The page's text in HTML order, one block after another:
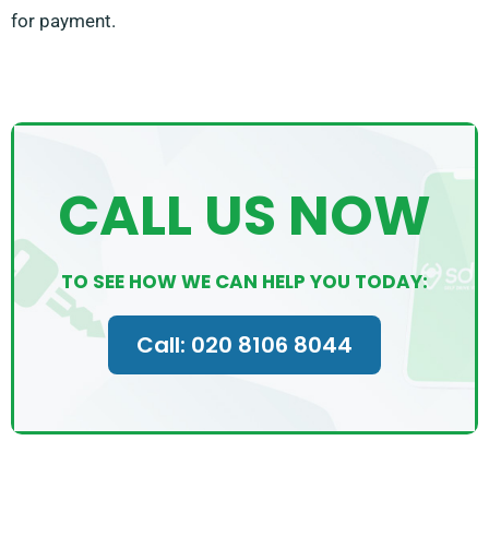
for payment.
CALL US NOW
TO SEE HOW WE CAN HELP YOU TODAY:
Call: 020 8106 8044